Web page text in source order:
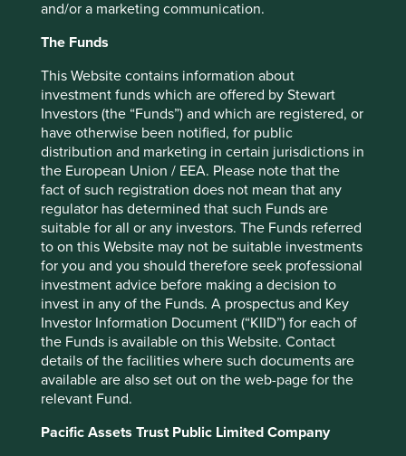
and/or a marketing communication.
The Funds
This Website contains information about
investment funds which are offered by Stewart
Investors (the “Funds”) and which are registered, or
have otherwise been notified, for public
distribution and marketing in certain jurisdictions in
the European Union / EEA. Please note that the
fact of such registration does not mean that any
regulator has determined that such Funds are
suitable for all or any investors. The Funds referred
to on this Website may not be suitable investments
for you and you should therefore seek professional
investment advice before making a decision to
invest in any of the Funds. A prospectus and Key
Investor Information Document (“KIID”) for each of
the Funds is available on this Website. Contact
details of the facilities where such documents are
available are also set out on the web-page for the
relevant Fund.
Pacific Assets Trust Public Limited Company
The traditional pattern of water usage is: collect, treat,
distribute, use and dispose. The opportunities are endless
(Philippines) reduced leakage rates from 63% to around
11% in their concession zone.2Aguas Andinas (Chile)
captures glacial run-off from the Andes to avoid
environmental damage by taking water from rivers.
These savings open up a new market place where third
parties can gain access to utility assets to provide lower
impact solutions, e.g. golf course irrigation.
There’s barely a market which cannot be transformed by
removing leakage.
Even something as simple as an office chair is an
opportunity.
Steelcase (US) produce office furniture with fewer parts for
quicker disassembly, using common tools so all parts can
be reused. After many reuses, 95% of parts can be
recycled.
This type of business model and the mindset that comes